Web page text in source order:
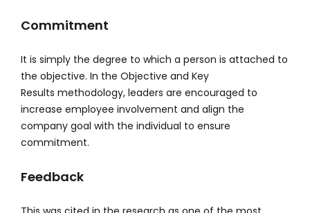
Commitment
It is simply the degree to which a person is attached to
the objective. In the Objective and Key
Results methodology, leaders are encouraged to
increase employee involvement and align the
company goal with the individual to ensure
commitment.
Feedback